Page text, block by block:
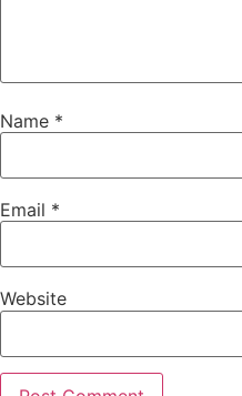
Name *
Email *
Website